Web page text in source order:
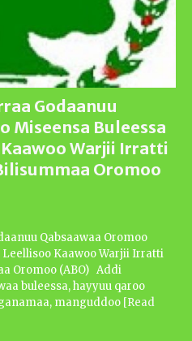
Godaanuu
Miseensa Buleessa
Warjii Irratti
Oromoo
Qabsaawaa Oromoo
Leellisoo Kaawoo Warjii Irratti
Oromoo (ABO) Addi
buleessa, hayyuu qaroo
manguddoo [Read